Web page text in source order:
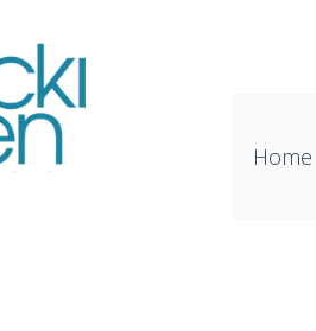
Home